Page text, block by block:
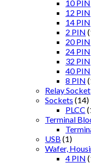
10 PIN
12 PIN
14 PIN
2 PIN
20 PIN
24 PIN
32 PIN
40 PIN
8 PIN
Relay Socket
Sockets (14)
PLCC
Terminal
USB (1)
Wafer,
4 PIN